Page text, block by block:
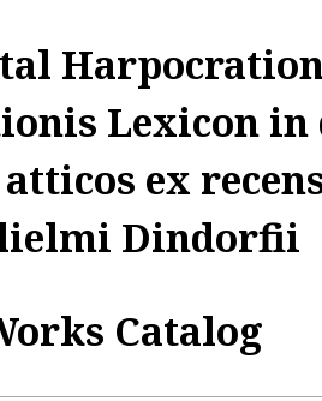
Lexicon in
ex
Dindorfii
Catalog